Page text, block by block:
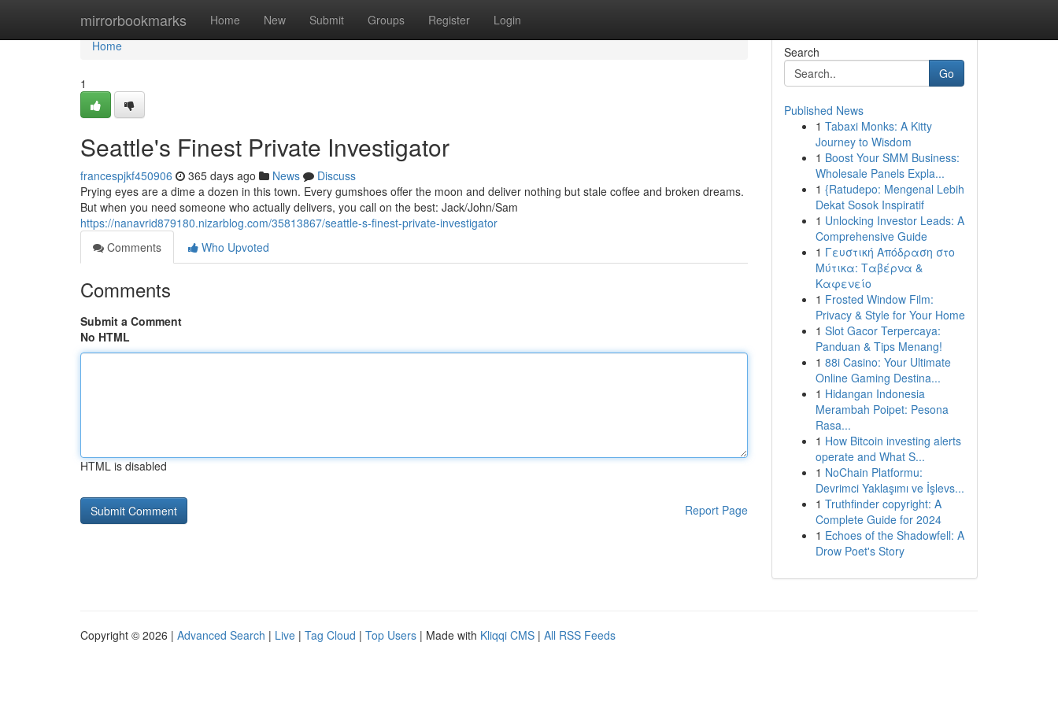
mirrorbookmarks Home New Submit Groups Register Login
Home
Home
1
Seattle's Finest Private Investigator
francespjkf450906 365 days ago News
Discuss
Prying eyes are a dime a dozen in this town. Every gumshoes offer the moon and deliver nothing but stale coffee and broken dreams.
But when you need someone who actually delivers, you call on the best: Jack/John/Sam
https://nanavrid879180.nizarblog.com/35813867/seattle-s-finest-private-investigator
Comments
Who Upvoted
Comments
Submit a Comment
No HTML
HTML is disabled
Report Page
Search
Go
Published News
1 Tabaxi Monks: A Kitty
Journey to Wisdom
1 Boost Your SMM Business:
Wholesale Panels Expla...
1 {Ratudepo: Mengenal Lebih
Dekat Sosok Inspiratif
1 Unlocking Investor Leads: A
Comprehensive Guide
1 Γευστική Απόδραση στο
Μύτικα: Ταβέρνα &
Καφενείο
1 Frosted Window Film:
Privacy & Style for Your Home
1 Slot Gacor Terpercaya:
Panduan & Tips Menang!
1 88i Casino: Your Ultimate
Online Gaming Destina...
1 Hidangan Indonesia
Merambah Poipet: Pesona
Rasa...
1 How Bitcoin investing alerts
operate and What S...
1 NoChain Platformu:
Devrimci Yaklaşımı ve İşlevs...
1 Truthfinder copyright: A
Complete Guide for 2024
1 Echoes of the Shadowfell: A
Drow Poet's Story
Copyright © 2026 | Advanced Search | Live | Tag Cloud | Top Users | Made with Kliqqi CMS | All RSS Feeds